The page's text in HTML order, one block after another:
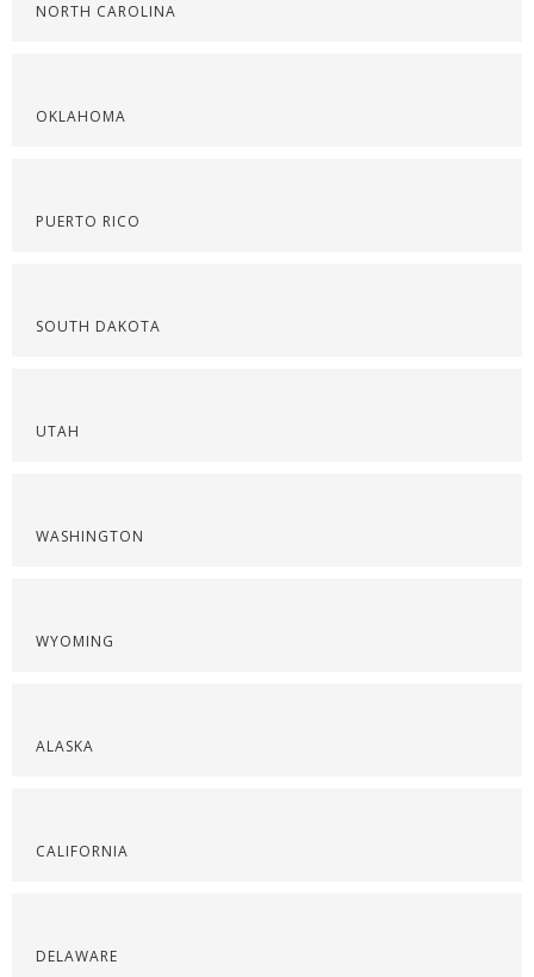
NORTH CAROLINA
OKLAHOMA
PUERTO RICO
SOUTH DAKOTA
UTAH
WASHINGTON
WYOMING
ALASKA
CALIFORNIA
DELAWARE